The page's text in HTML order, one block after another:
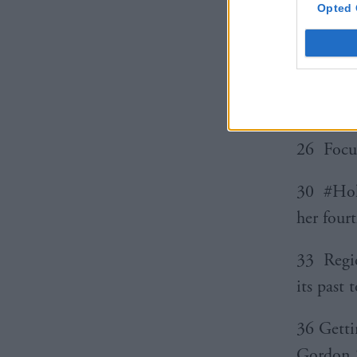
Opted
18
budget
24
26
30
her
33
its past
36